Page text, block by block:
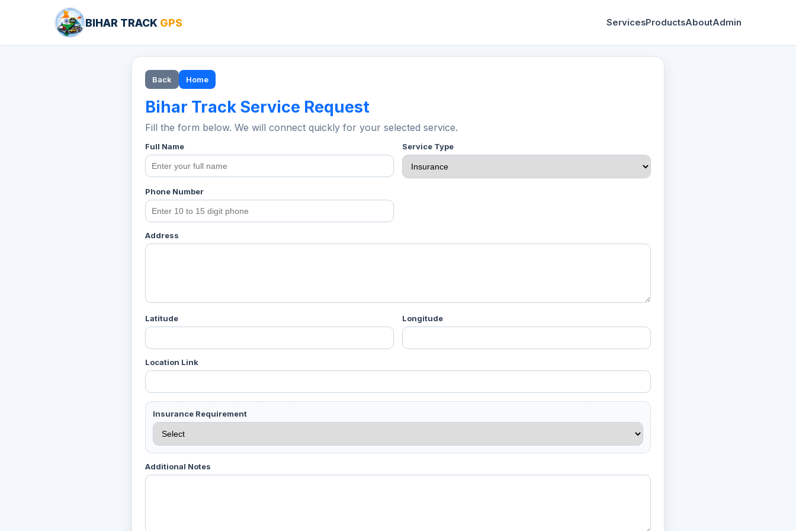
BIHAR TRACK GPS ServicesProductsAboutAdmin
Back Home
Bihar Track Service Request
Fill the form below. We will connect quickly for your selected service.
Full Name Service Type
Phone Number
Address
Latitude Longitude
Location Link
Insurance Requirement
Additional Notes